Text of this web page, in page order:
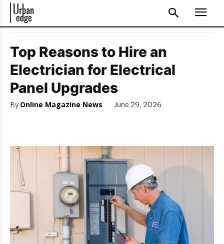
Top Reasons to Hire an
Electrician for Electrical
Panel Upgrades
By Online Magazine News June 29, 2026